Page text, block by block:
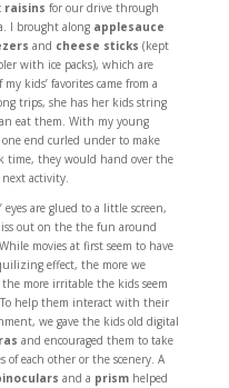
raisins for our drive through
I brought along applesauce
and cheese sticks (kept
with ice packs), which are
kids’ favorites came from a
trips, she has her kids string
eat them. With my young
end curled under to make
time, they would hand over the
activity.
eyes are glued to a little screen,
out on the the fun around
movies at first seem to have
effect, the more we
more irritable the kids seem
help them interact with their
we gave the kids old digital
and encouraged them to take
of each other or the scenery. A
and a prismhelped